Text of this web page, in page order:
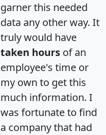
garner this needed
data any other way. It
truly would have
taken hours of an
employee's time or
my own to get this
much information. I
was fortunate to find
a company that had